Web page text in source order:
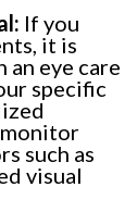
If you
it is
eye care
specific
such as
visual